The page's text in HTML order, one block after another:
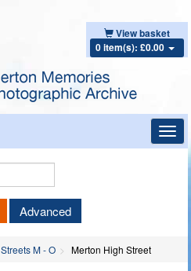
View basket
0 item(s): £0.00
Keyword
Advanced
Streets M - O Merton High Street